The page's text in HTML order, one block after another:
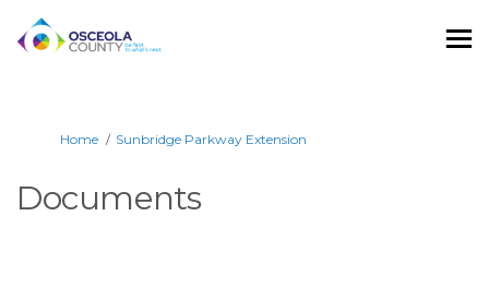
You are here:
Home Sunbridge Parkway Extension
Documents